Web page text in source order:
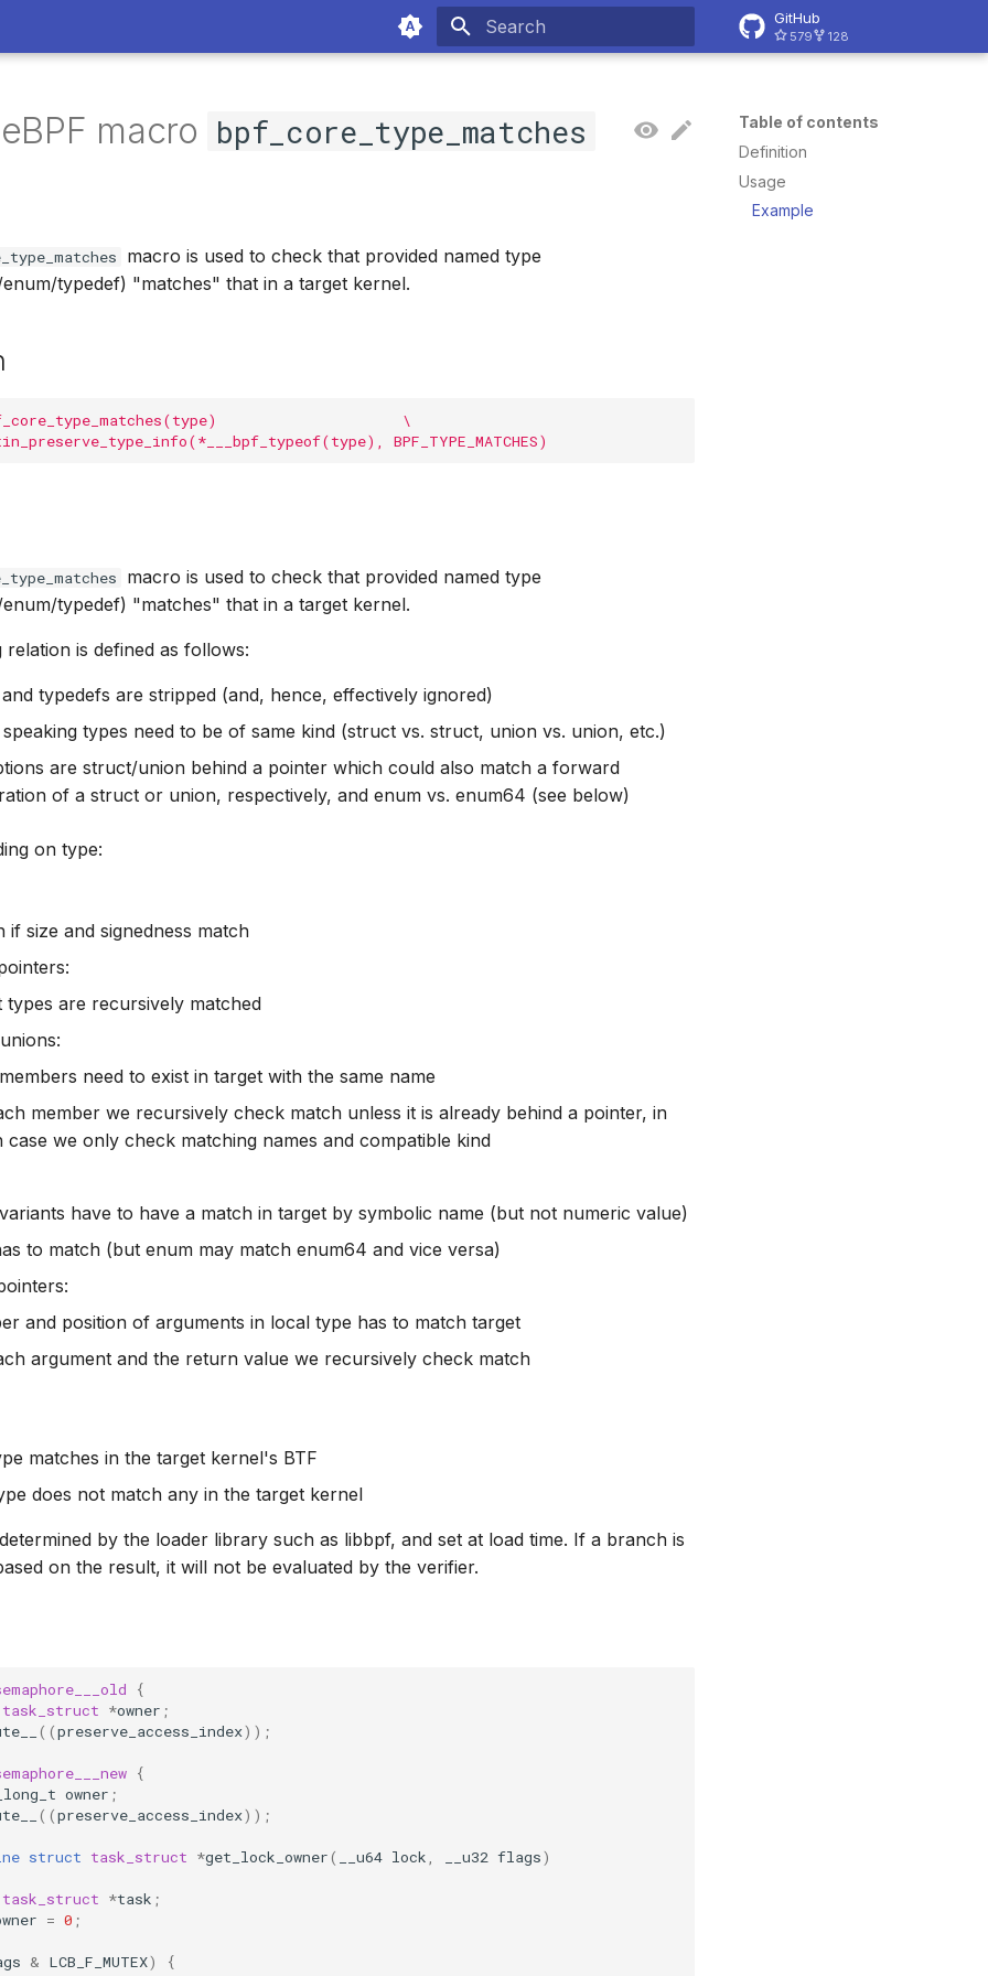
GitHub
579 128
Table of contents
Definition
Usage
Example
macro bpf_core_type_matches
macro is used to check that provided named type
typedef) "matches" that in a target kernel.
\
BPF_TYPE_MATCHES)
macro is used to check that provided named type
typedef) "matches" that in a target kernel.
relation is defined as follows:
typedefs are stripped (and, hence, effectively ignored)
types need to be of same kind (struct vs. struct, union vs. union, etc.)
are struct/union behind a pointer which could also match a forward
of a struct or union, respectively, and enum vs. enum64 (see below)
on type:
if size and signedness match
types are recursively matched
need to exist in target with the same name
member we recursively check match unless it is already behind a pointer, in
case we only check matching names and compatible kind
have to have a match in target by symbolic name (but not numeric value)
to match (but enum may match enum64 and vice versa)
and position of arguments in local type has to match target
argument and the return value we recursively check match
matches in the target kernel's BTF
does not match any in the target kernel
by the loader library such as libbpf, and set at load time. If a branch is
on the result, it will not be evaluated by the verifier.
{
task_struct *owner ;
((preserve_access_index));
{
owner ;
((preserve_access_index));
struct task_struct *get_lock_owner( __u64 lock __u32 flags)
task_struct *task ;
= 0 ;
& LCB_F_MUTEX)
{